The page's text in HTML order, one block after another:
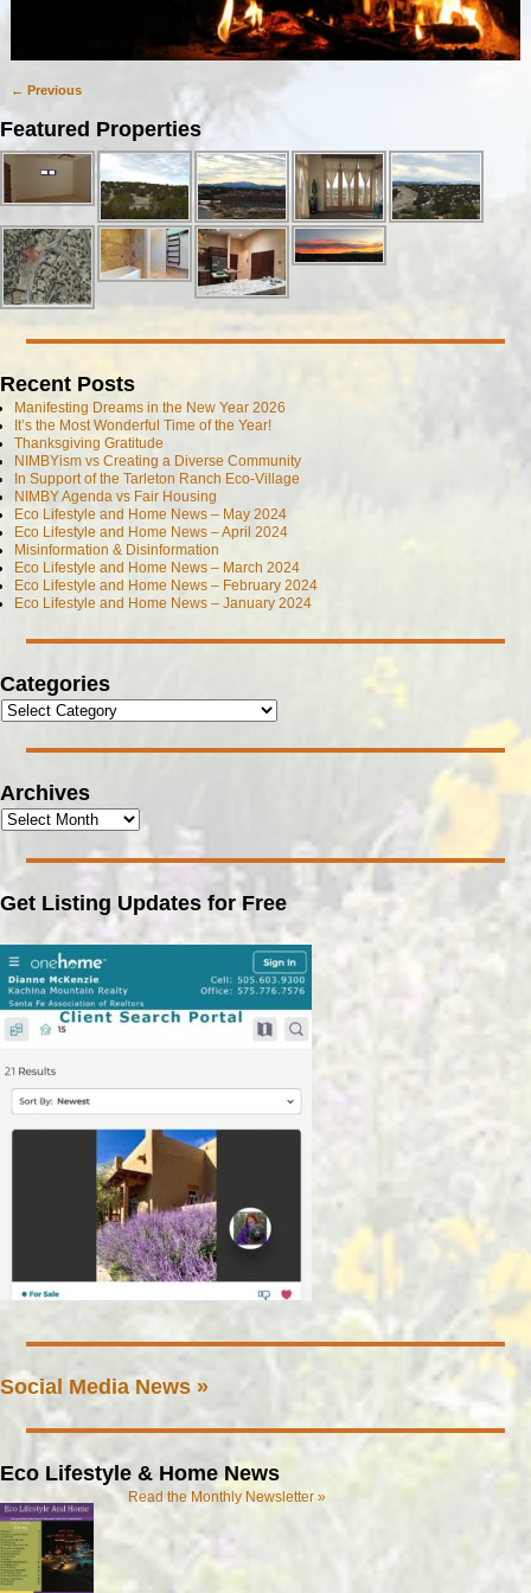
← Previous
Featured Properties
Recent Posts
Manifesting Dreams in the New Year 2026
It’s the Most Wonderful Time of the Year!
Thanksgiving Gratitude
NIMBYism vs Creating a Diverse Community
In Support of the Tarleton Ranch Eco-Village
NIMBY Agenda vs Fair Housing
Eco Lifestyle and Home News – May 2024
Eco Lifestyle and Home News – April 2024
Misinformation & Disinformation
Eco Lifestyle and Home News – March 2024
Eco Lifestyle and Home News – February 2024
Eco Lifestyle and Home News – January 2024
Categories
Archives
Get Listing Updates for Free
Social Media News »
Eco Lifestyle & Home News
Read the Monthly Newsletter »